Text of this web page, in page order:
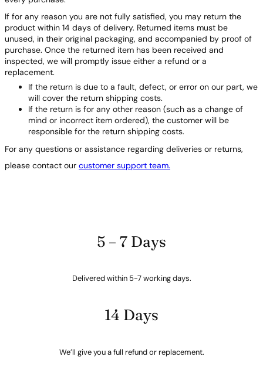
If for any reason you are not fully satisfied, you may return the
product within 14 days of delivery. Returned items must be
unused, in their original packaging, and accompanied by proof of
purchase. Once the returned item has been received and
inspected, we will promptly issue either a refund or a
replacement.
If the return is due to a fault, defect, or error on our part, we
will cover the return shipping costs.
If the return is for any other reason (such as a change of
mind or incorrect item ordered), the customer will be
responsible for the return shipping costs.
For any questions or assistance regarding deliveries or returns,
please contact our customer support team.
5 – 7 Days
Delivered within 5-7 working days.
14 Days
We’ll give you a full refund or replacement.